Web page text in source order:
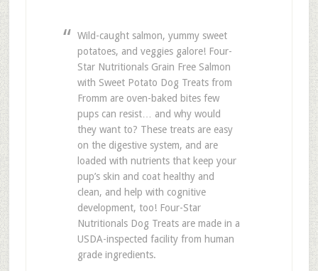
Wild-caught salmon, yummy sweet
potatoes, and veggies galore! Four-
Star Nutritionals Grain Free Salmon
with Sweet Potato Dog Treats from
Fromm are oven-baked bites few
pups can resist… and why would
they want to? These treats are easy
on the digestive system, and are
loaded with nutrients that keep your
pup’s skin and coat healthy and
clean, and help with cognitive
development, too! Four-Star
Nutritionals Dog Treats are made in a
USDA-inspected facility from human
grade ingredients.